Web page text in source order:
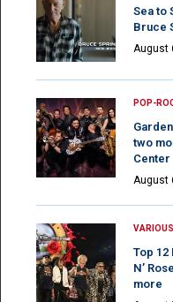
Sea to
Bruce
August
POP-
two
Center
August
Top 12
N’
more